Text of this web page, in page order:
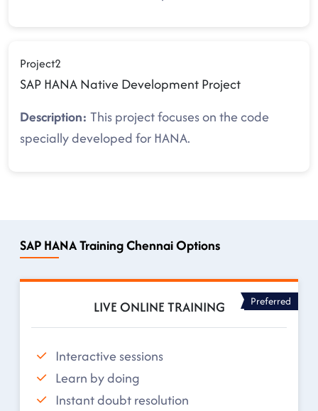
Project2
SAP HANA Native Development Project
Description: This project focuses on the code
specially developed for HANA.
SAP HANA Training Chennai Options
LIVE ONLINE TRAINING Preferred
Interactive sessions
Learn by doing
Instant doubt resolution